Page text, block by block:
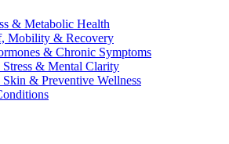
& Metabolic Health
Mobility & Recovery
& Chronic Symptoms
& Mental Clarity
& Preventive Wellness